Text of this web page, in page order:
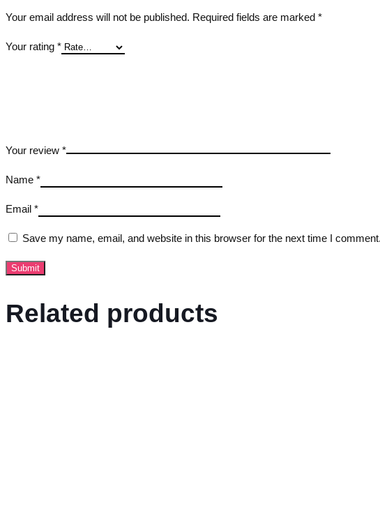
Your email address will not be published. Required fields are marked *
Your rating *
Your review *
Name *
Email *
Save my name, email, and website in this browser for the next time I comment.
Related products